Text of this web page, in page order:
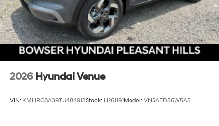
2026 Hyundai Venue
VIN: KMHRC8A39TU484913Stock: H261191Model: VN5AFD56W5A5